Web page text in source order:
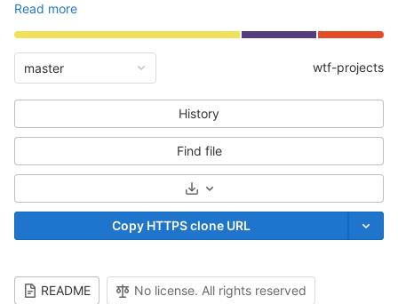
Read more
master wtf-projects
History
Find file
Select Archive Format
Copy HTTPS clone URL
README No license. All rights reserved